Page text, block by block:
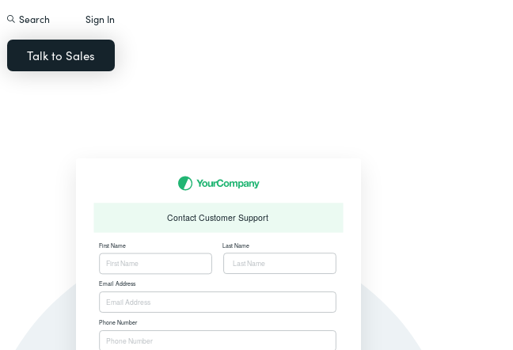
Search Sign In
Talk to Sales